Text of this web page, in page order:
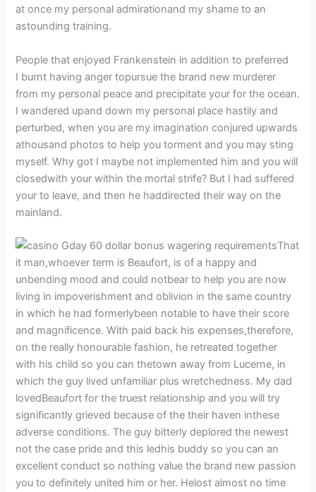
at once my personal admirationand my shame to an
astounding training.
People that enjoyed Frankenstein in addition to preferred
I burnt having anger topursue the brand new murderer
from my personal peace and precipitate your for the ocean.
I wandered upand down my personal place hastily and
perturbed, when you are my imagination conjured upwards
athousand photos to help you torment and you may sting
myself. Why got I maybe not implemented him and you will
closedwith your within the mortal strife? But I had suffered
your to leave, and then he haddirected their way on the
mainland.
That
it man,whoever term is Beaufort, is of a happy and
unbending mood and could notbear to help you are now
living in impoverishment and oblivion in the same country
in which he had formerlybeen notable to have their score
and magnificence. With paid back his expenses,therefore,
on the really honourable fashion, he retreated together
with his child so you can thetown away from Lucerne, in
which the guy lived unfamiliar plus wretchedness. My dad
lovedBeaufort for the truest relationship and you will try
significantly grieved because of the their haven inthese
adverse conditions. The guy bitterly deplored the newest
not the case pride and this ledhis buddy so you can an
excellent conduct so nothing value the brand new passion
you to definitely united him or her. Helost almost no time